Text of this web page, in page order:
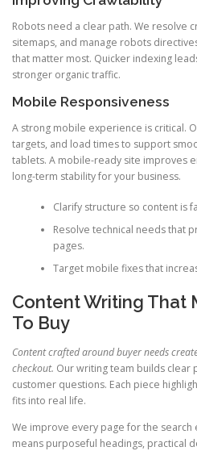
Robots need a clear path. We resolve
sitemaps, and manage robots
that matter most. Quicker indexing
stronger organic traffic.
Mobile Responsiveness
A strong mobile experience is critical.
targets, and load times to support
tablets. A mobile-ready site improves
long-term stability for your business.
Clarify structure so content is
Resolve technical needs that
pages.
Target mobile fixes that
Content Writing That
To Buy
Content crafted around buyer needs
checkout. Our writing team builds clear
customer questions. Each piece
fits into real life.
We improve every page for the
means purposeful headings, practical